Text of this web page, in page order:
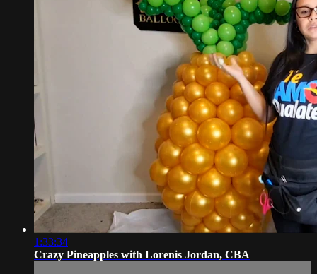
1:33:34
Crazy Pineapples with Lorenis Jordan, CBA